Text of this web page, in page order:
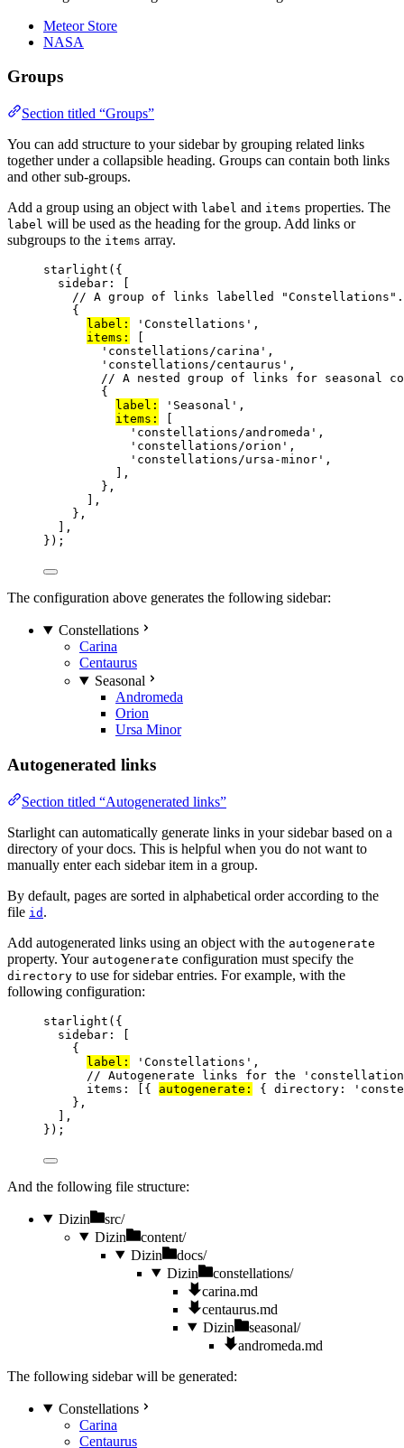
Meteor Store
NASA
Groups
Section titled “Groups”
You can add structure to your sidebar by grouping related links
together under a collapsible heading. Groups can contain both links
and other sub-groups.
Add a group using an object with label and items properties. The
label will be used as the heading for the group. Add links or
subgroups to the items array.
starlight ({
sidebar: [
// A group of links labelled "Constellations".
{
label:
' Constellations ' ,
items:
' constellations/carina ' ,
' constellations/centaurus ' ,
// A nested group of links for seasonal
{
label:
' Seasonal ' ,
items:
' constellations/andromeda ' ,
' constellations/orion ' ,
' constellations/ursa-minor ' ,
],
},
],
},
],
});
The configuration above generates the following sidebar:
Constellations
Carina
Centaurus
Seasonal
Andromeda
Orion
Ursa Minor
Autogenerated links
Section titled “Autogenerated links”
Starlight can automatically generate links in your sidebar based on a
directory of your docs. This is helpful when you do not want to
manually enter each sidebar item in a group.
By default, pages are sorted in alphabetical order according to the
file id .
Add autogenerated links using an object with the autogenerate
property. Your autogenerate configuration must specify the
directory to use for sidebar entries. For example, with the
following configuration:
starlight ({
sidebar: [
{
label:
' Constellations ' ,
// Autogenerate links for the
items: [{ autogenerate: { directory: '
},
],
});
And the following file structure:
Dizin
src/
Dizin
content/
Dizin
docs/
Dizin
constellations/
carina.md
centaurus.md
Dizin
seasonal/
andromeda.md
The following sidebar will be generated:
Constellations
Carina
Centaurus